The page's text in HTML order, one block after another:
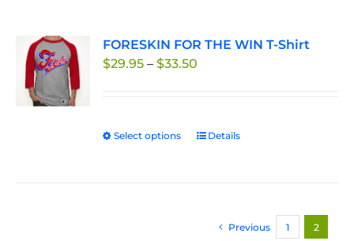
FORESKIN FOR THE WIN T-Shirt
$29.95 – $33.50
$33.50
Select options
This
The
Details
Previous 1 2